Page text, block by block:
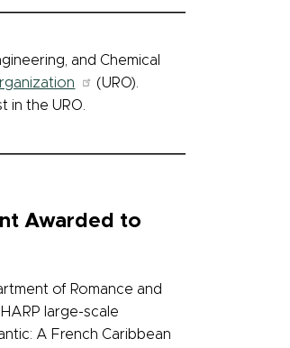
and Chemical
(URO).
in the URO.
Awarded to
of Romance and
large-scale
A French Caribbean